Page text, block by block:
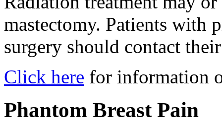
mastectomy. Patients with
surgery should contact
Click here for information
Phantom Breast Pain